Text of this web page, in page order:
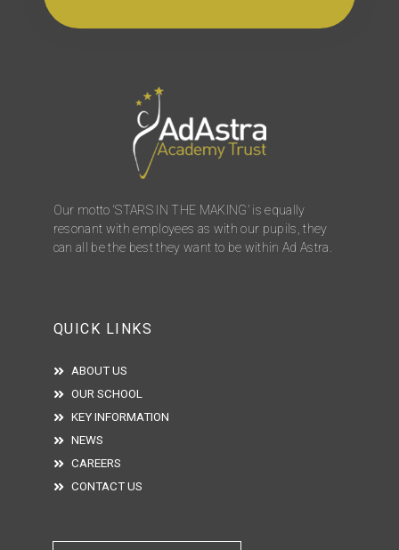
Our motto ‘STARS IN THE MAKING’ is equally
resonant with employees as with our pupils, they
can all be the best they want to be within Ad Astra.
QUICK LINKS
ABOUT US
OUR SCHOOL
KEY INFORMATION
NEWS
CAREERS
CONTACT US